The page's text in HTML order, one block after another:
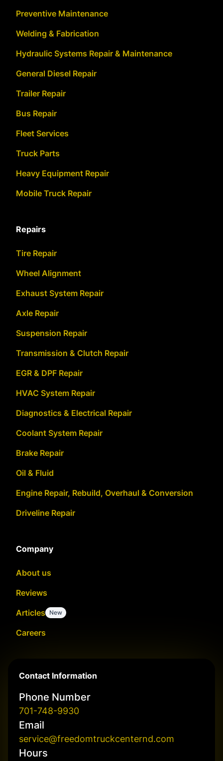
Preventive Maintenance
Welding & Fabrication
Hydraulic Systems Repair & Maintenance
General Diesel Repair
Trailer Repair
Bus Repair
Fleet Services
Truck Parts
Heavy Equipment Repair
Mobile Truck Repair
Repairs
Tire Repair
Wheel Alignment
Exhaust System Repair
Axle Repair
Suspension Repair
Transmission & Clutch Repair
EGR & DPF Repair
HVAC System Repair
Diagnostics & Electrical Repair
Coolant System Repair
Brake Repair
Oil & Fluid
Engine Repair, Rebuild, Overhaul & Conversion
Driveline Repair
Company
About us
Reviews
Articles
New
Careers
Contact Information
Phone Number
701-748-9930
Email
service@freedomtruckcenternd.com
Hours